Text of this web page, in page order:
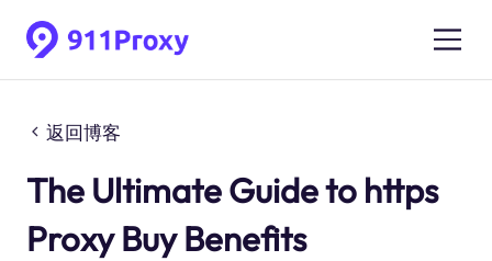
返回博客
The Ultimate Guide to https
Proxy Buy Benefits